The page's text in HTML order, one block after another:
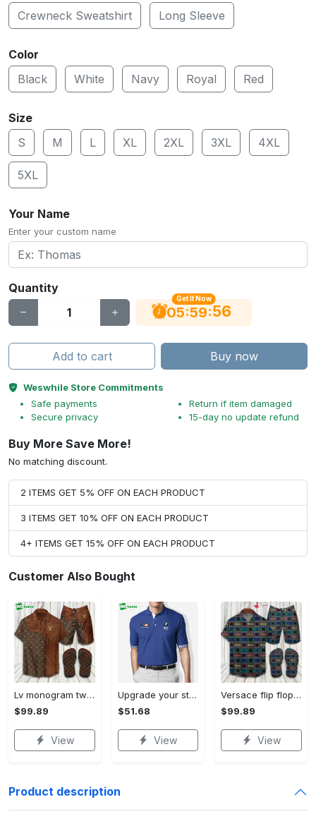
Crewneck Sweatshirt Long Sleeve
Color
Black
White Navy Royal Red
Size
S
M L XL 2XL 3XL 4XL
5XL
Your Name
Enter your custom name
Quantity
Get It Now
05:59:55
Add to cart Buy now
Weswhile Store Commitments
Safe payments
Secure privacy
Return if item damaged
15-day no update refund
Buy More Save More!
No matching discount.
2 ITEMS GET 5% OFF ON EACH PRODUCT
3 ITEMS GET 10% OFF ON EACH PRODUCT
4+ ITEMS GET 15% OFF ON EACH PRODUCT
Customer Also Bought
Lv monogram two color mix limited hawaiian shirt shorts and flip flops combo Hawaii Shirt Shorts & Flip Flops
$99.89
View
Upgrade your style with bmv premium polo shirt trending outfit 2023 184 Polo Shirt
$51.68
View
Versace flip flops and combo hawaiian shirt, beach shorts luxury summer clothes style #444 Hawaii Shirt Shorts & Flip Flops
$99.89
View
Product description